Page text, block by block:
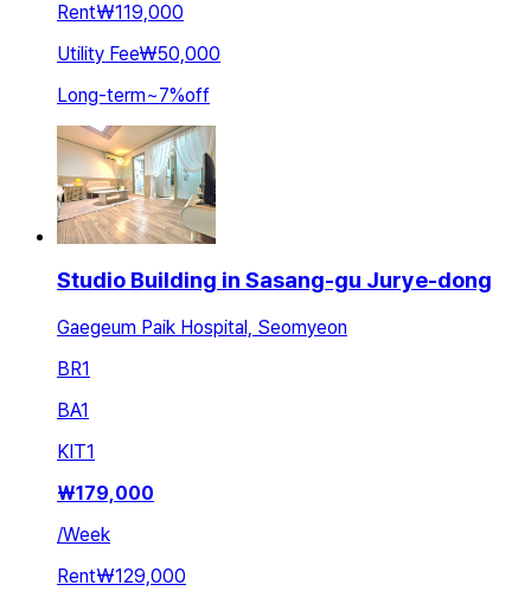
Rent₩119,000
Utility Fee₩50,000
Long-term~7%off
Studio Building in Sasang-gu Jurye-dong
Gaegeum Paik Hospital, Seomyeon
BR1
BA1
KIT1
₩179,000
/Week
Rent₩129,000